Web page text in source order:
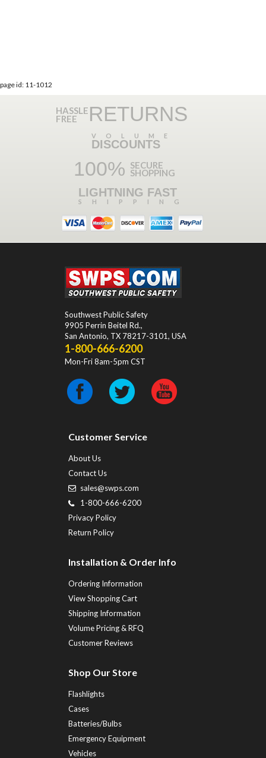
page id: 11-1012
HASSLE
FREE RETURNS
VOLUME
DISCOUNTS
100% SECURE
SHOPPING
LIGHTNING FAST
SHIPPING
Southwest Public Safety
9905 Perrin Beitel Rd.,
San Antonio, TX 78217-3101, USA
1-800-666-6200
Mon-Fri 8am-5pm CST
Customer Service
About Us
Contact Us
sales@swps.com
1-800-666-6200
Privacy Policy
Return Policy
Installation & Order Info
Ordering Information
View Shopping Cart
Shipping Information
Volume Pricing & RFQ
Customer Reviews
Shop Our Store
Flashlights
Cases
Batteries/Bulbs
Emergency Equipment
Vehicles